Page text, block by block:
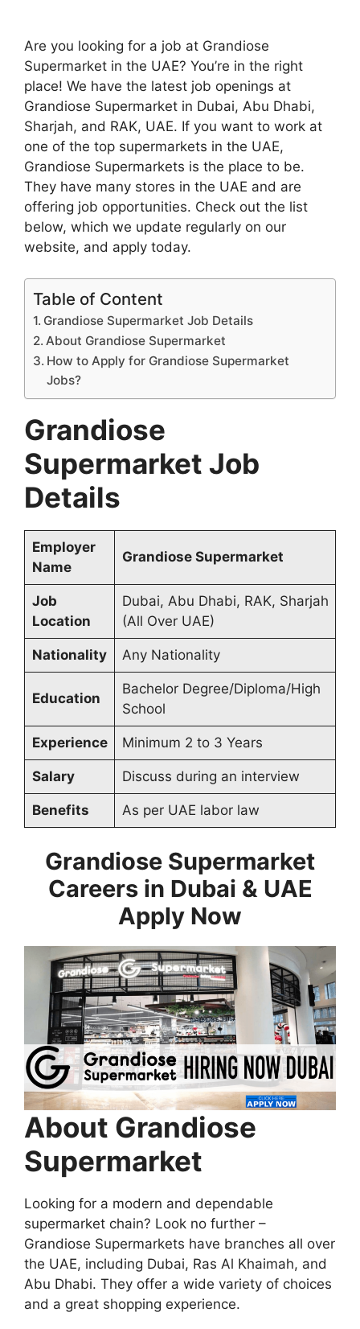
Are you looking for a job at Grandiose
Supermarket in the UAE? You’re in the right
place! We have the latest job openings at
Grandiose Supermarket in Dubai, Abu Dhabi,
Sharjah, and RAK, UAE. If you want to work at
one of the top supermarkets in the UAE,
Grandiose Supermarkets is the place to be.
They have many stores in the UAE and are
offering job opportunities. Check out the list
below, which we update regularly on our
website, and apply today.
Table of Content
Grandiose Supermarket Job Details
About Grandiose Supermarket
How to Apply for Grandiose Supermarket
Jobs?
Grandiose
Supermarket Job
Details
Employer
Name
Grandiose Supermarket
Job
Location
Dubai, Abu Dhabi, RAK, Sharjah
(All Over UAE)
Nationality Any Nationality
Education
Bachelor Degree/Diploma/High
School
Experience Minimum 2 to 3 Years
Salary Discuss during an interview
Benefits As per UAE labor law
Grandiose Supermarket
Careers in Dubai & UAE
Apply Now
About Grandiose
Supermarket
Looking for a modern and dependable
supermarket chain? Look no further –
Grandiose Supermarkets have branches all over
the UAE, including Dubai, Ras Al Khaimah, and
Abu Dhabi. They offer a wide variety of choices
and a great shopping experience.